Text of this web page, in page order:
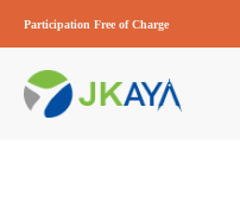
Participation Free of Charge